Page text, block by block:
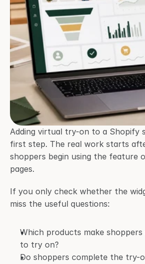
Adding virtual try-on to a Shopify
first step. The real work starts
shoppers begin using the feature
pages.
If you only check whether the
miss the useful questions:
Which products make
to try on?
Do shoppers complete the try-